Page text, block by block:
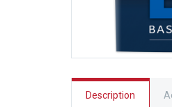
Description